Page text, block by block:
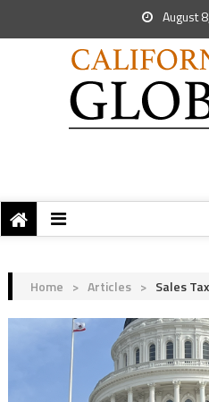
August
Home > Articles > Sales